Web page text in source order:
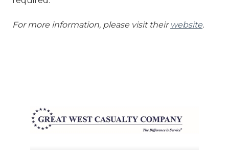
For more information, please visit their website.